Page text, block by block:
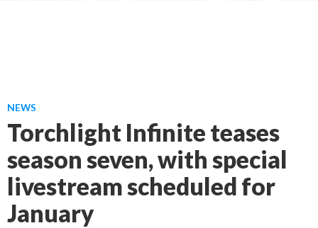
NEWS
Torchlight Infinite teases
season seven, with special
livestream scheduled for
January